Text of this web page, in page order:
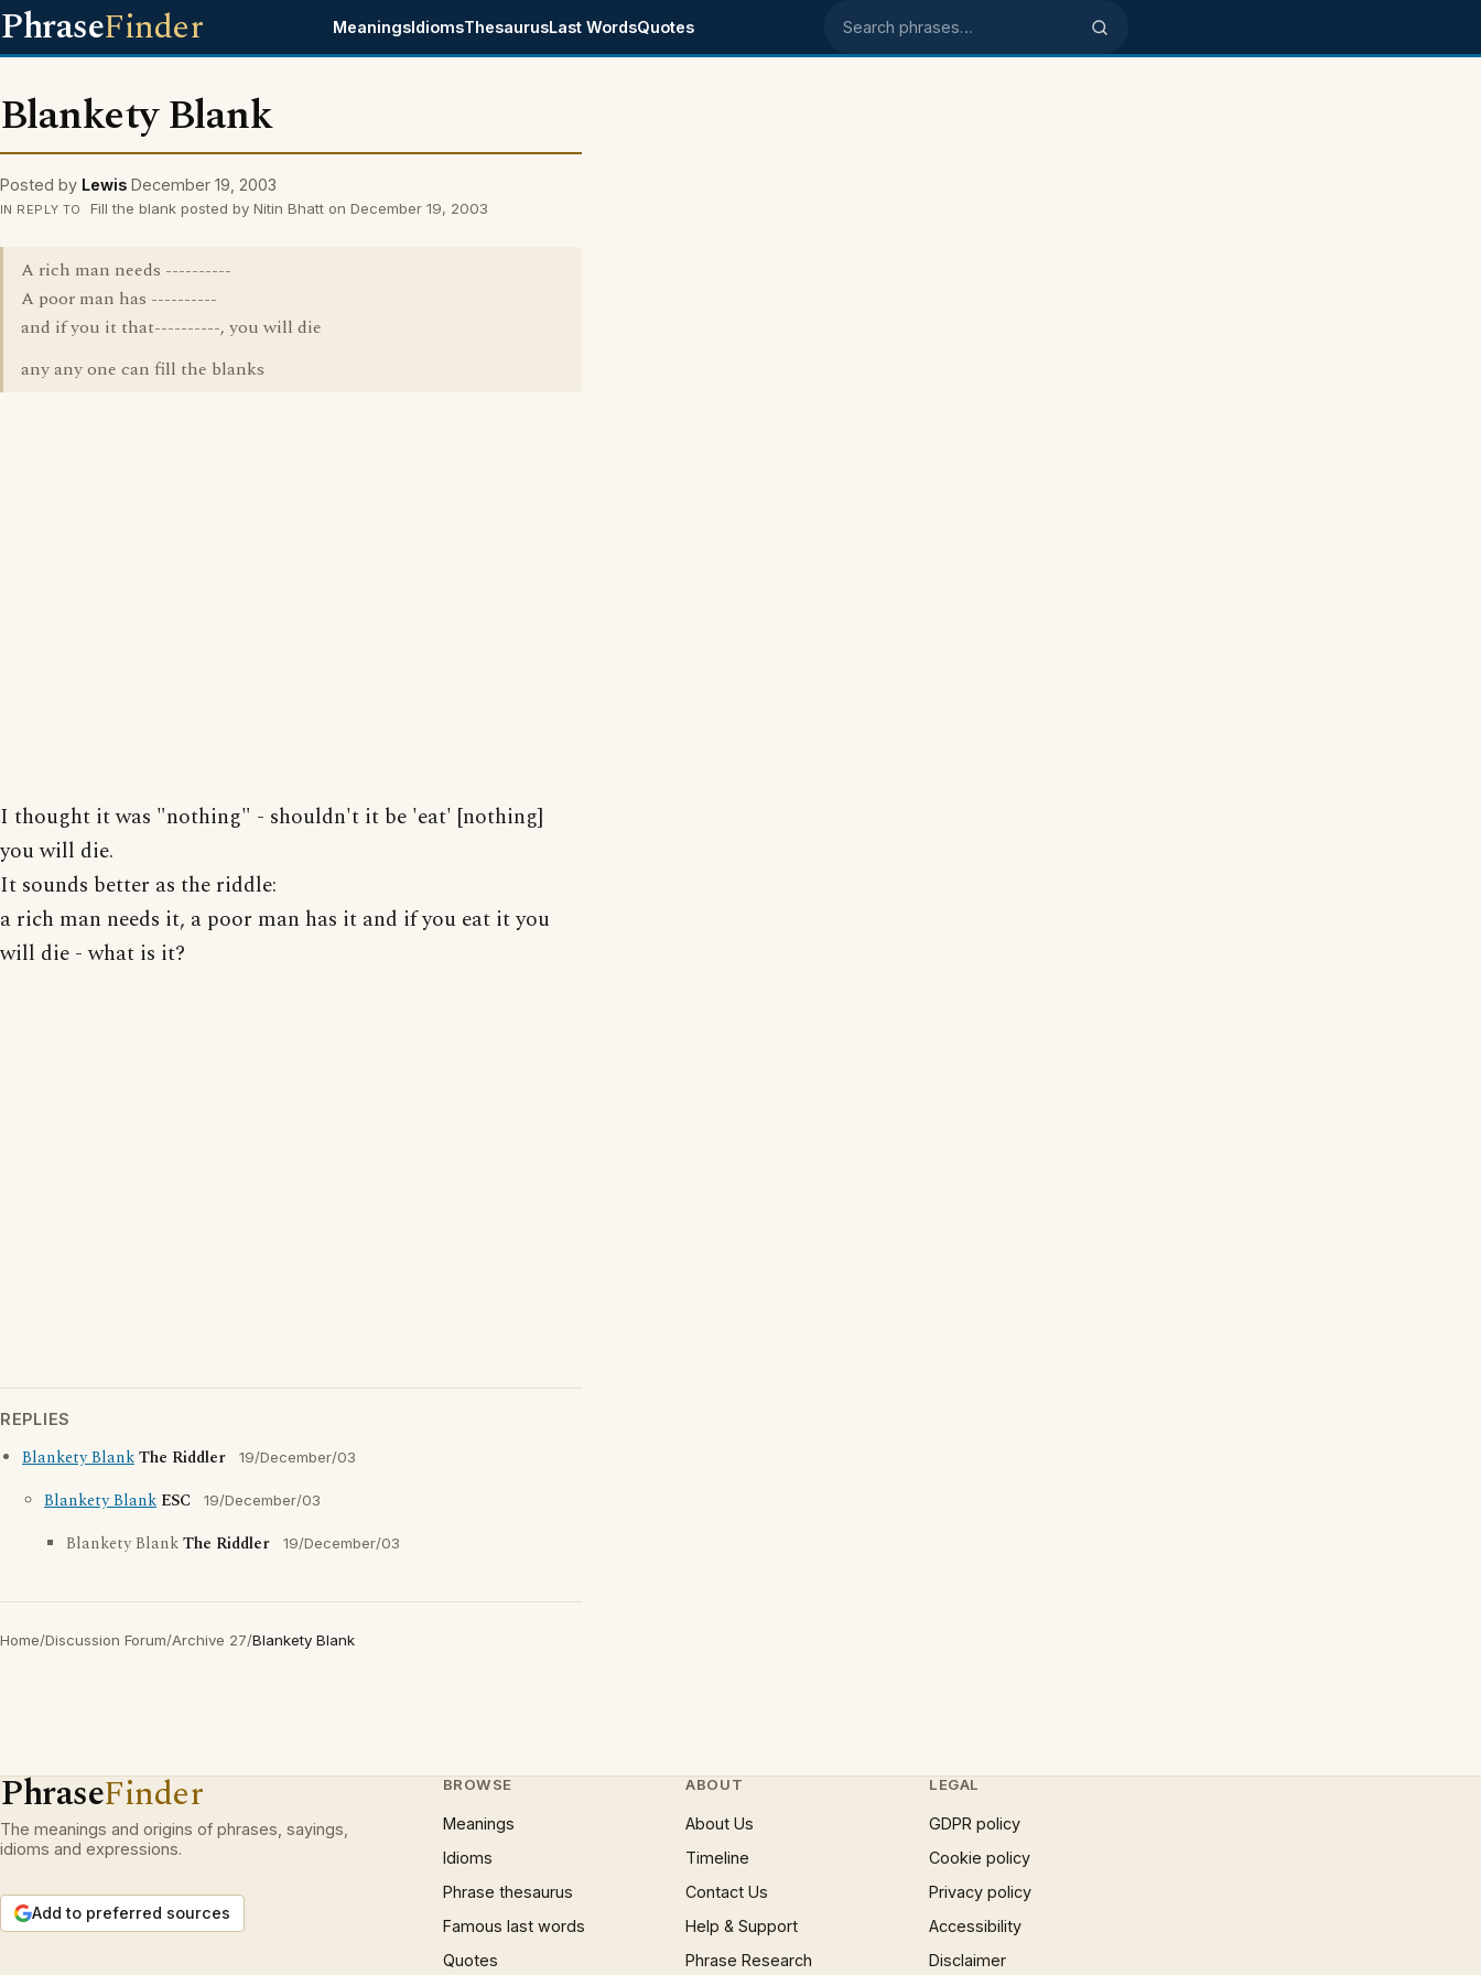
PhraseFinder MeaningsIdiomsThesaurusLast WordsQuotes Search phrases
Blankety Blank
Posted by Lewis December 19, 2003
IN REPLY TO Fill the blank posted by Nitin Bhatt on December 19, 2003
A rich man needs ----------
A poor man has ----------
and if you it that----------, you will die
any any one can fill the blanks
I thought it was "nothing" - shouldn't it be 'eat' [nothing]
you will die.
It sounds better as the riddle:
a rich man needs it, a poor man has it and if you eat it you
will die - what is it?
REPLIES
Blankety BlankThe Riddler 19/December/03
Blankety Blank ESC 19/December/03
Blankety BlankThe Riddler 19/December/03
Home/Discussion Forum/Archive 27/Blankety Blank
PhraseFinder
The meanings and origins of phrases, sayings,
idioms and expressions.
Add to preferred sources
BROWSE
Meanings
Idioms
Phrase thesaurus
Famous last words
Quotes
ABOUT
About Us
Timeline
Contact Us
Help & Support
Phrase Research
LEGAL
GDPR policy
Cookie policy
Privacy policy
Accessibility
Disclaimer